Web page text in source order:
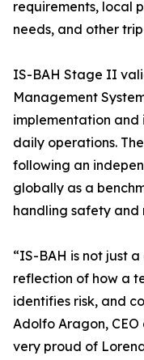
requirements, local
needs, and other
IS-BAH Stage II
Management
implementation and
daily operations.
following an
globally as a
handling safety and
“IS-BAH is not just
reflection of how a
identifies risk, and
Adolfo Aragon, CEO
very proud of